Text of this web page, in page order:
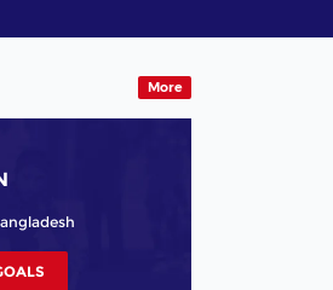
More